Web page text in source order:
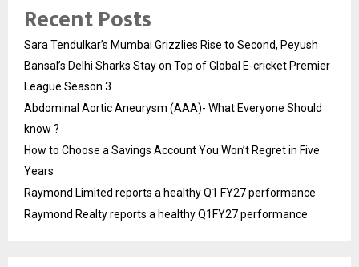
Recent Posts
Sara Tendulkar’s Mumbai Grizzlies Rise to Second, Peyush
Bansal’s Delhi Sharks Stay on Top of Global E-cricket Premier
League Season 3
Abdominal Aortic Aneurysm (AAA)- What Everyone Should
know ?
How to Choose a Savings Account You Won’t Regret in Five
Years
Raymond Limited reports a healthy Q1 FY27 performance
Raymond Realty reports a healthy Q1FY27 performance